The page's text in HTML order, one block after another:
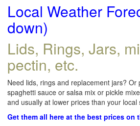
Local Weather
down)
Lids, Rings, Jars,
pectin, etc.
Need lids, rings and replacement jars? Or
spaghetti sauce or salsa mix or pickle
and usually at lower prices than your local
Get them all here at the best prices on